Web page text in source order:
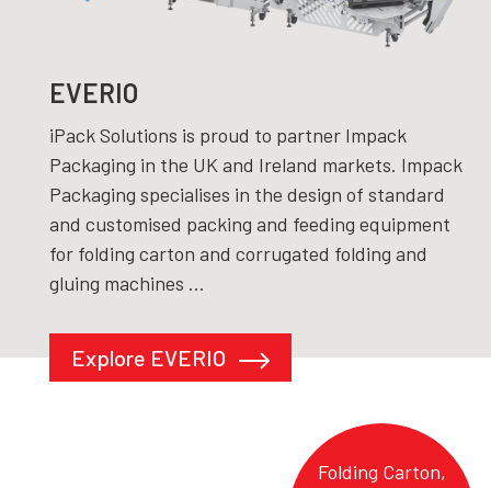
EVERIO
iPack Solutions is proud to partner Impack
Packaging in the UK and Ireland markets. Impack
Packaging specialises in the design of standard
and customised packing and feeding equipment
for folding carton and corrugated folding and
gluing machines ...
Explore EVERIO
Folding Carton,